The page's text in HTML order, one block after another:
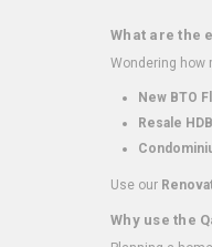
What are the
Wondering how
New BTO
Resale
Use our
Why use the